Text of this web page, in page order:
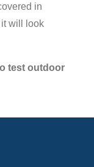
in
will look
test outdoor